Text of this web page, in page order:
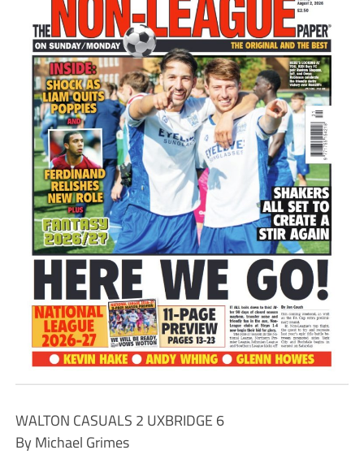
WALTON CASUALS 2 UXBRIDGE 6
By Michael Grimes